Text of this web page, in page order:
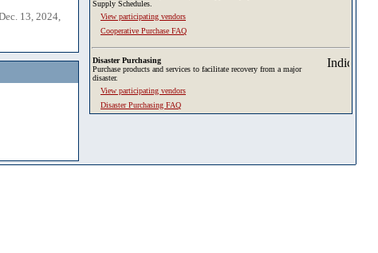
13, 2024,
Supply Schedules.
View participating vendors
Cooperative Purchase FAQ
Disaster Purchasing
Purchase products and services to facilitate recovery from a major
disaster.
View participating vendors
Disaster Purchasing FAQ